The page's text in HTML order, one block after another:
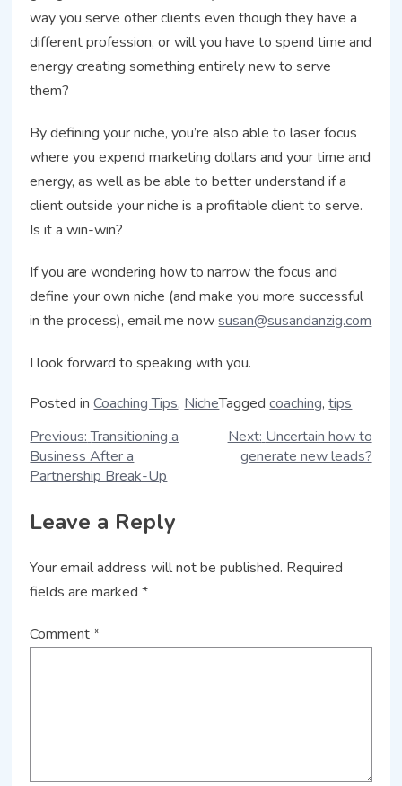
way you serve other clients even though they have a
different profession, or will you have to spend time and
energy creating something entirely new to serve
them?
By defining your niche, you’re also able to laser focus
where you expend marketing dollars and your time and
energy, as well as be able to better understand if a
client outside your niche is a profitable client to serve.
Is it a win-win?
If you are wondering how to narrow the focus and
define your own niche (and make you more successful
in the process), email me nowsusan@susandanzig.com
I look forward to speaking with you.
Posted inCoaching Tips, NicheTaggedcoaching,tips
Previous: Transitioning a
Business After a
Partnership Break-Up
Next: Uncertain how to
generate new leads?
Leave a Reply
Your email address will not be published. Required
fields are marked*
Comment*